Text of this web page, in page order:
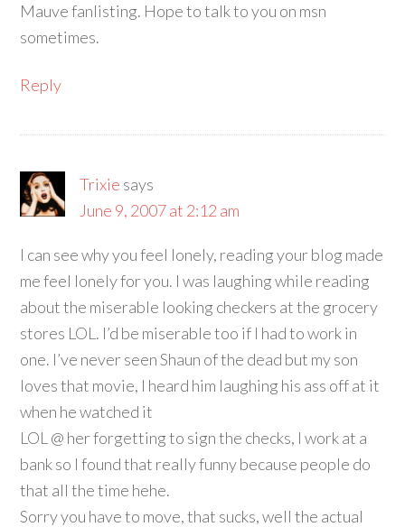
Mauve fanlisting. Hope to talk to you on msn
sometimes.
Reply
Trixie says
June 9, 2007 at 2:12 am
I can see why you feel lonely, reading your blog made
me feel lonely for you. I was laughing while reading
about the miserable looking checkers at the grocery
stores LOL. I’d be miserable too if I had to work in
one. I’ve never seen Shaun of the dead but my son
loves that movie, I heard him laughing his ass off at it
when he watched it
LOL @ her forgetting to sign the checks, I work at a
bank so I found that really funny because people do
that all the time hehe.
Sorry you have to move, that sucks, well the actual